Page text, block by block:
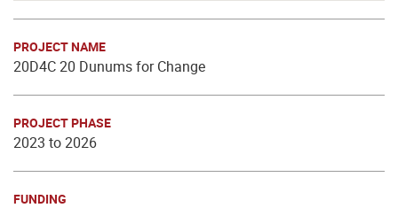
PROJECT NAME
20D4C 20 Dunums for Change
PROJECT PHASE
2023 to 2026
FUNDING